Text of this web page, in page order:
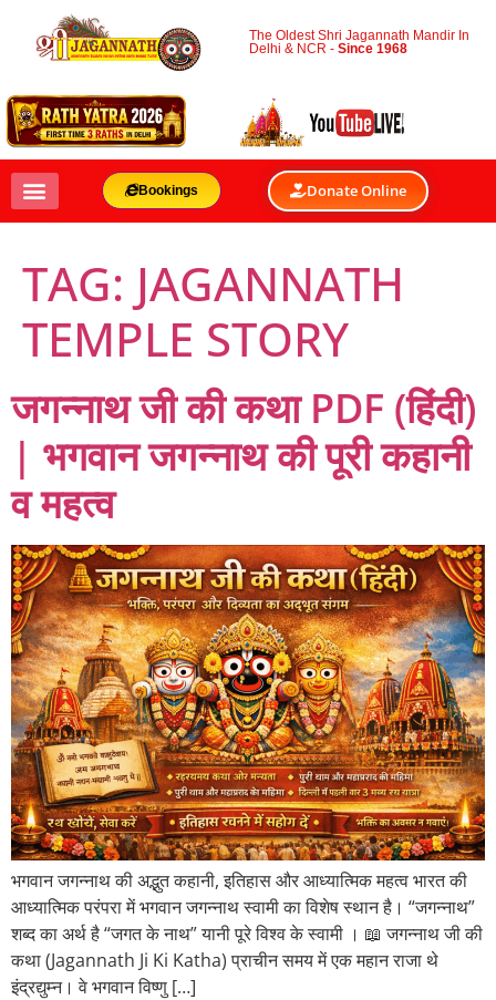
The Oldest Shri Jagannath Mandir In
Delhi & NCR -Since 1968
Bookings Donate Online
TAG: JAGANNATH
TEMPLE STORY
जगन्नाथ जी की कथा PDF (हिंदी)
| भगवान जगन्नाथ की पूरी कहानी
व महत्व
भगवान जगन्नाथ की अद्भुत कहानी, इतिहास और आध्यात्मिक महत्व भारत की
आध्यात्मिक परंपरा में भगवान जगन्नाथ स्वामी का विशेष स्थान है। “जगन्नाथ”
शब्द का अर्थ है “जगत के नाथ” यानी पूरे विश्व के स्वामी । 📖 जगन्नाथ जी की
कथा (Jagannath Ji Ki Katha) प्राचीन समय में एक महान राजा थे
इंद्रद्युम्न। वे भगवान विष्णु […]